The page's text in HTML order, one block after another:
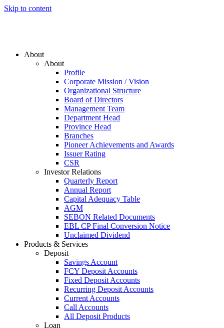
Skip to content
About
About
Profile
Corporate Mission / Vision
Organizational Structure
Board of Directors
Management Team
Department Head
Province Head
Branches
Pioneer Achievements and Awards
Issuer Rating
CSR
Investor Relations
Quarterly Report
Annual Report
Capital Adequacy Table
AGM
SEBON Related Documents
EBL CP Final Conversion Notice
Unclaimed Dividend
Products & Services
Deposit
Savings Account
FCY Deposit Accounts
Fixed Deposit Accounts
Recurring Deposit Accounts
Current Accounts
Call Accounts
All Deposit Products
Loan